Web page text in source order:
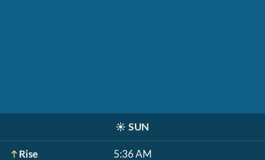
☀️ SUN
Rise 5:36 AM